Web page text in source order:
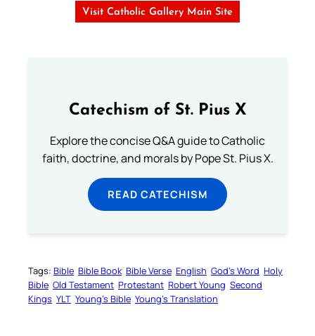
Visit Catholic Gallery Main Site
Catechism of St. Pius X
Explore the concise Q&A guide to Catholic
faith, doctrine, and morals by Pope St. Pius X.
READ CATECHISM
Tags: Bible Bible Book Bible Verse English God’s Word Holy
Bible Old Testament Protestant Robert Young Second
Kings YLT Young’s Bible Young’s Translation